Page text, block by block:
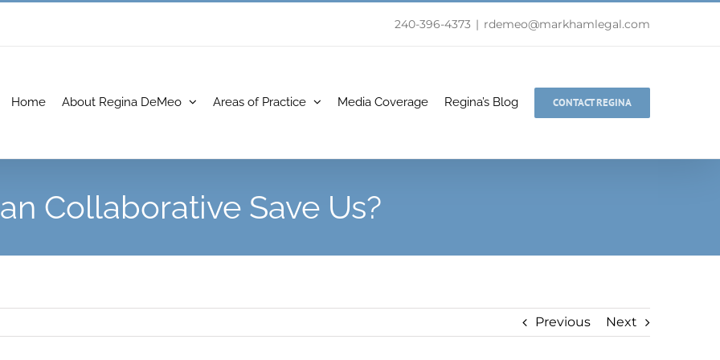
240-396-4373 | rdemeo@markhamlegal.com
Home About Regina DeMeo Areas of Practice Media Coverage Regina’s Blog CONTACT REGINA
Collaborative Save Us?
Previous Next